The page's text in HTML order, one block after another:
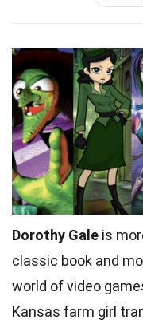
Dorothy Gale is
classic book and
world of video
Kansas farm girl